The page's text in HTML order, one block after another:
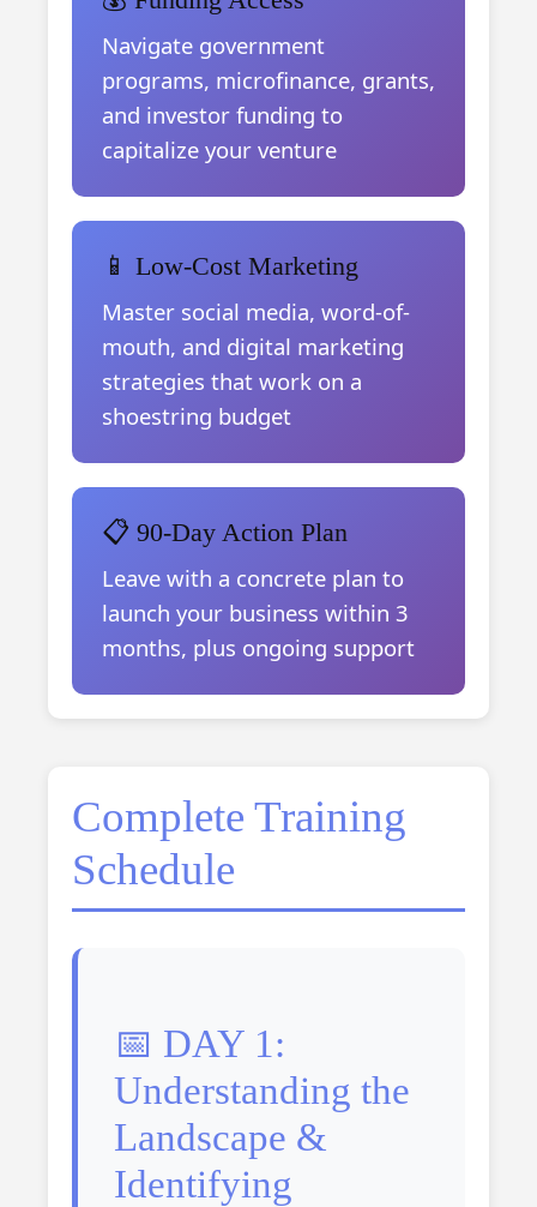
Navigate government
programs, microfinance, grants,
and investor funding to
capitalize your venture
📱 Low-Cost Marketing
Master social media, word-of-
mouth, and digital marketing
strategies that work on a
shoestring budget
📋 90-Day Action Plan
Leave with a concrete plan to
launch your business within 3
months, plus ongoing support
Complete Training
Schedule
📅 DAY 1:
Understanding the
Landscape &
Identifying